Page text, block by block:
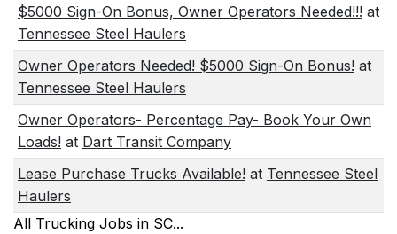
$5000 Sign-On Bonus, Owner Operators Needed!!! at
Tennessee Steel Haulers
Owner Operators Needed! $5000 Sign-On Bonus! at
Tennessee Steel Haulers
Owner Operators- Percentage Pay- Book Your Own
Loads! at Dart Transit Company
Lease Purchase Trucks Available! at Tennessee Steel
Haulers
All Trucking Jobs in SC...